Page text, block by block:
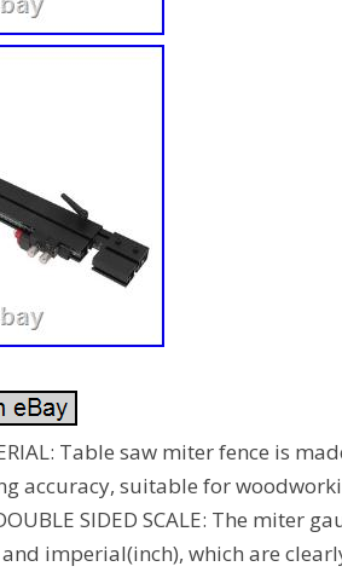
Table saw miter fence is
accuracy, suitable for
SIDED SCALE: The miter
imperial(inch), which are